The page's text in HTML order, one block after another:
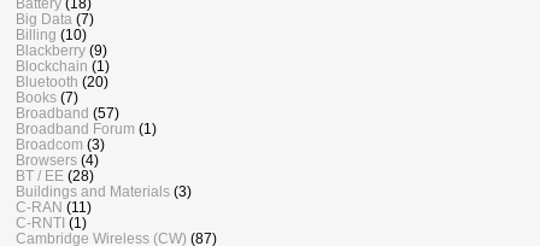
Battery (18)
Big Data (7)
Billing (10)
Blackberry (9)
Blockchain (1)
Bluetooth (20)
Books (7)
Broadband (57)
Broadband Forum (1)
Broadcom (3)
Browsers (4)
BT / EE (28)
Buildings and Materials (3)
C-RAN (11)
C-RNTI (1)
Cambridge Wireless (CW) (87)